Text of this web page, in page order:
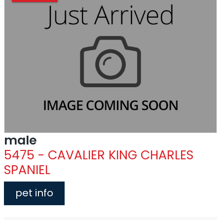
male
5475 - CAVALIER KING CHARLES
SPANIEL
pet info